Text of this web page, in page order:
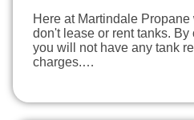
Here at Martindale
don't lease or rent tanks.
you will not have any tank
charges.…